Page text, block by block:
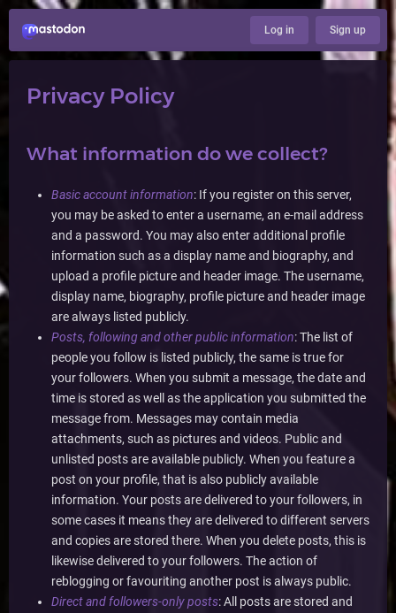
Log in Sign up
Privacy Policy
What information do we collect?
Basic account information: If you register on this server,
you may be asked to enter a username, an e-mail address
and a password. You may also enter additional profile
information such as a display name and biography, and
upload a profile picture and header image. The username,
display name, biography, profile picture and header image
are always listed publicly.
Posts, following and other public information: The list of
people you follow is listed publicly, the same is true for
your followers. When you submit a message, the date and
time is stored as well as the application you submitted the
message from. Messages may contain media
attachments, such as pictures and videos. Public and
unlisted posts are available publicly. When you feature a
post on your profile, that is also publicly available
information. Your posts are delivered to your followers, in
some cases it means they are delivered to different servers
and copies are stored there. When you delete posts, this is
likewise delivered to your followers. The action of
reblogging or favouriting another post is always public.
Direct and followers-only posts: All posts are stored and